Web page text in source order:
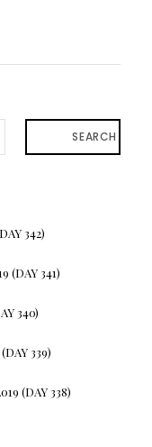
SEARCH
342)
(DAY 341)
340)
339)
(DAY 338)